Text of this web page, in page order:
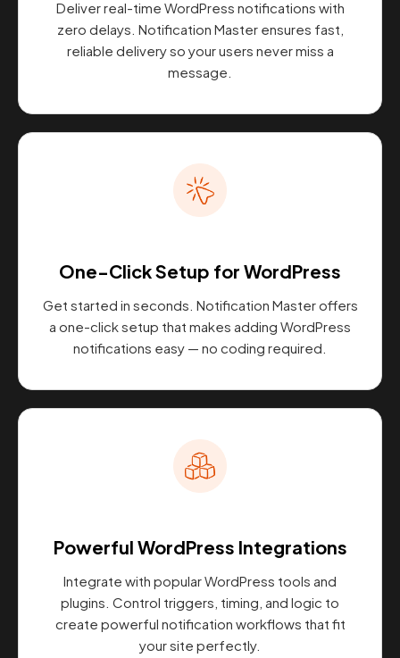
Deliver real-time WordPress notifications with
zero delays. Notification Master ensures fast,
reliable delivery so your users never miss a
message.
One-Click Setup for WordPress
Get started in seconds. Notification Master offers
a one-click setup that makes adding WordPress
notifications easy — no coding required.
Powerful WordPress Integrations
Integrate with popular WordPress tools and
plugins. Control triggers, timing, and logic to
create powerful notification workflows that fit
your site perfectly.